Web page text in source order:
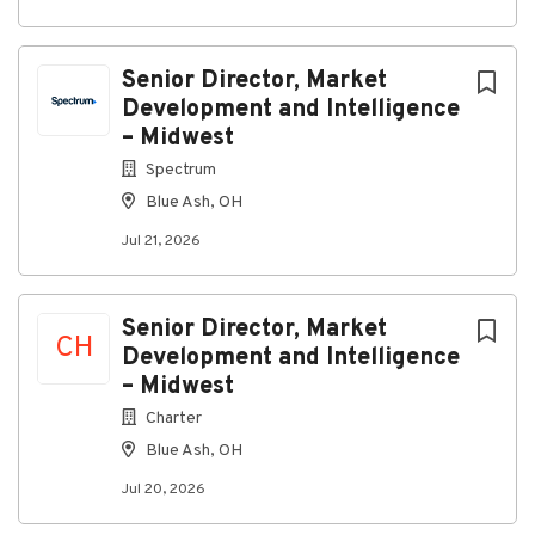
Senior Director, Market
Development and Intelligence
– Midwest
Spectrum
Blue Ash, OH
Jul 21, 2026
CH
Senior Director, Market
Development and Intelligence
– Midwest
Charter
Blue Ash, OH
Jul 20, 2026
About Spectrum
Company Profile
list